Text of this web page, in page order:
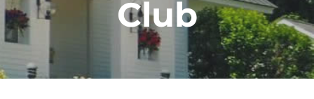
Club